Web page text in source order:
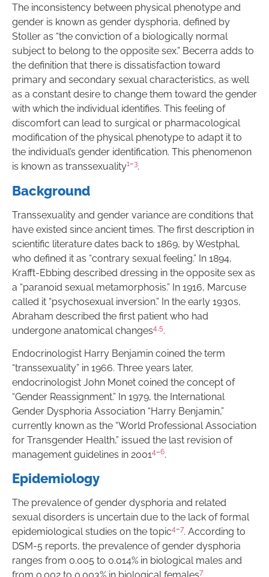
The inconsistency between physical phenotype and
gender is known as gender dysphoria, defined by
Stoller as “the conviction of a biologically normal
subject to belong to the opposite sex.” Becerra adds to
the definition that there is dissatisfaction toward
primary and secondary sexual characteristics, as well
as a constant desire to change them toward the gender
with which the individual identifies. This feeling of
discomfort can lead to surgical or pharmacological
modification of the physical phenotype to adapt it to
the individual’s gender identification. This phenomenon
is known as transsexuality1–3.
Background
Transsexuality and gender variance are conditions that
have existed since ancient times. The first description in
scientific literature dates back to 1869, by Westphal,
who defined it as “contrary sexual feeling.” In 1894,
Krafft-Ebbing described dressing in the opposite sex as
a “paranoid sexual metamorphosis.” In 1916, Marcuse
called it “psychosexual inversion.” In the early 1930s,
Abraham described the first patient who had
undergone anatomical changes4 5.
Endocrinologist Harry Benjamin coined the term
“transsexuality” in 1966. Three years later,
endocrinologist John Monet coined the concept of
“Gender Reassignment.” In 1979, the International
Gender Dysphoria Association “Harry Benjamin,”
currently known as the “World Professional Association
for Transgender Health,” issued the last revision of
management guidelines in 20014–6.
Epidemiology
The prevalence of gender dysphoria and related
sexual disorders is uncertain due to the lack of formal
epidemiological studies on the topic4–7. According to
DSM-5 reports, the prevalence of gender dysphoria
ranges from 0.005 to 0.014% in biological males and
7